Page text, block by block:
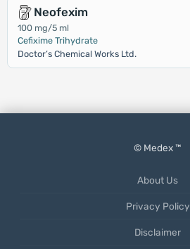
Neofexim
100 mg/5 ml
Cefixime Trihydrate
Doctor’s Chemical Works Ltd.
© Medex ™
About Us
Privacy Policy
Disclaimer